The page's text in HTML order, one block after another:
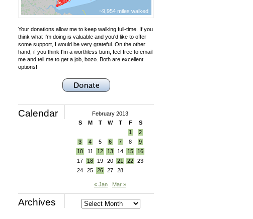
~9,954 miles walked
Your donations allow me to keep walking full-time. If you
think what I'm doing is valuable and you'd like to offer
some support, I would be very grateful. On the other
hand, if you think I'm a worthless bum, feel free to email
me and tell me to get a job, bozo. Both are excellent
options!
Calendar
February 2013
S
M T W T F
S
1
2
3
4 5 6 7 8
9
10
11 12 13 14 15
16
17
18 19 20 21 22
23
24
25 26 27 28
« Jan Mar »
Archives